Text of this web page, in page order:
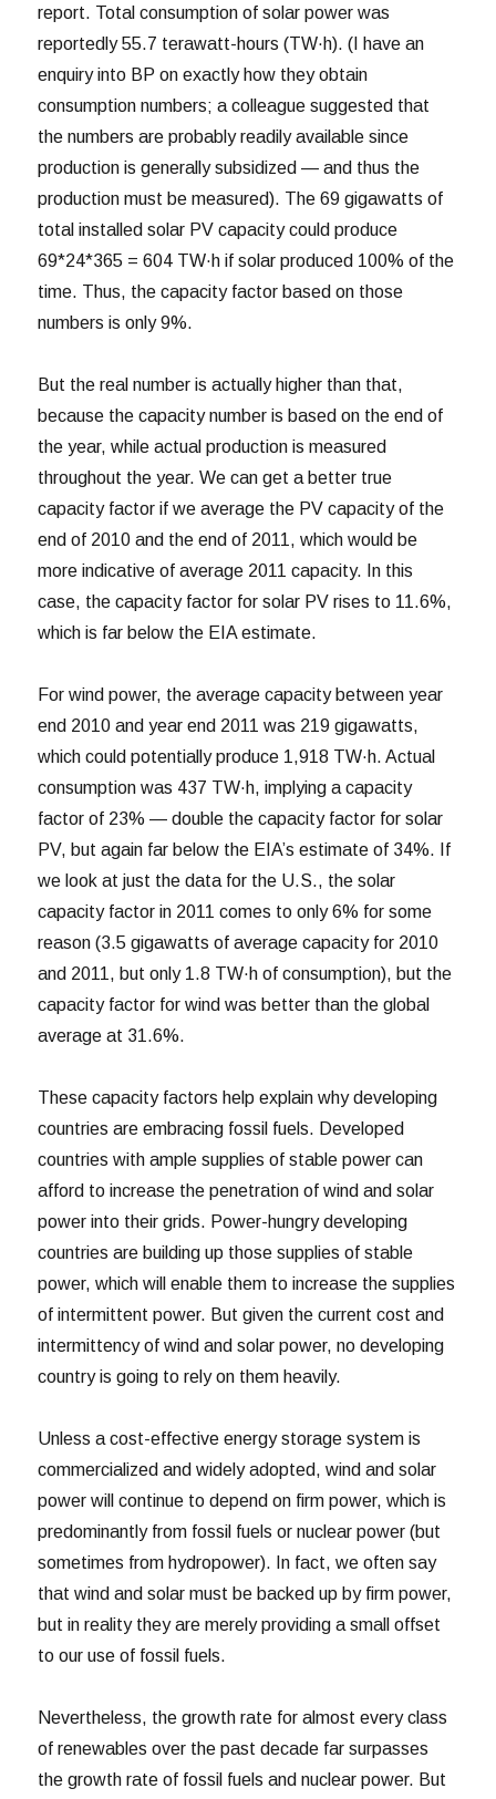
report. Total consumption of solar power was
reportedly 55.7 terawatt-hours (TW·h). (I have an
enquiry into BP on exactly how they obtain
consumption numbers; a colleague suggested that
the numbers are probably readily available since
production is generally subsidized — and thus the
production must be measured). The 69 gigawatts of
total installed solar PV capacity could produce
69*24*365 = 604 TW·h if solar produced 100% of the
time. Thus, the capacity factor based on those
numbers is only 9%.
But the real number is actually higher than that,
because the capacity number is based on the end of
the year, while actual production is measured
throughout the year. We can get a better true
capacity factor if we average the PV capacity of the
end of 2010 and the end of 2011, which would be
more indicative of average 2011 capacity. In this
case, the capacity factor for solar PV rises to 11.6%,
which is far below the EIA estimate.
For wind power, the average capacity between year
end 2010 and year end 2011 was 219 gigawatts,
which could potentially produce 1,918 TW·h. Actual
consumption was 437 TW·h, implying a capacity
factor of 23% — double the capacity factor for solar
PV, but again far below the EIA’s estimate of 34%. If
we look at just the data for the U.S., the solar
capacity factor in 2011 comes to only 6% for some
reason (3.5 gigawatts of average capacity for 2010
and 2011, but only 1.8 TW·h of consumption), but the
capacity factor for wind was better than the global
average at 31.6%.
These capacity factors help explain why developing
countries are embracing fossil fuels. Developed
countries with ample supplies of stable power can
afford to increase the penetration of wind and solar
power into their grids. Power-hungry developing
countries are building up those supplies of stable
power, which will enable them to increase the supplies
of intermittent power. But given the current cost and
intermittency of wind and solar power, no developing
country is going to rely on them heavily.
Unless a cost-effective energy storage system is
commercialized and widely adopted, wind and solar
power will continue to depend on firm power, which is
predominantly from fossil fuels or nuclear power (but
sometimes from hydropower). In fact, we often say
that wind and solar must be backed up by firm power,
but in reality they are merely providing a small offset
to our use of fossil fuels.
Nevertheless, the growth rate for almost every class
of renewables over the past decade far surpasses
the growth rate of fossil fuels and nuclear power. But